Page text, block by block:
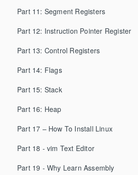
Part 11: Segment Registers
Part 12: Instruction Pointer Register
Part 13: Control Registers
Part 14: Flags
Part 15: Stack
Part 16: Heap
Part 17 – How To Install Linux
Part 18 - vim Text Editor
Part 19 - Why Learn Assembly